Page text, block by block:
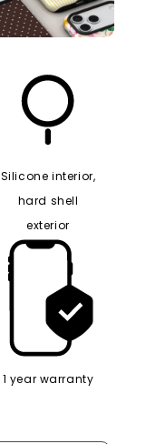
Silicone interior,
hard shell
exterior
1 year warranty